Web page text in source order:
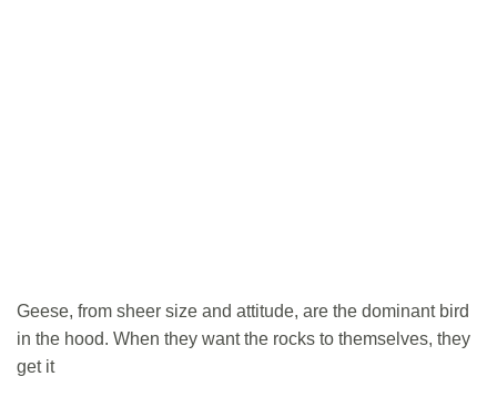
Geese, from sheer size and attitude, are the dominant bird
in the hood. When they want the rocks to themselves, they
get it